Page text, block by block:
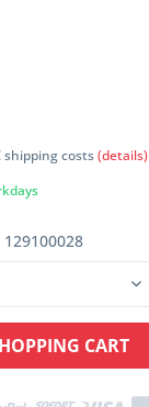
shipping costs (details)
129100028
CART